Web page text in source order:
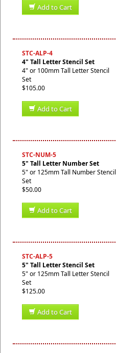
Add to Cart
STC-ALP-4
4" Tall Letter Stencil Set
4" or 100mm Tall Letter Stencil
Set
$105.00
Add to Cart
STC-NUM-5
5" Tall Letter Number Set
5" or 125mm Tall Number Stencil
Set
$50.00
Add to Cart
STC-ALP-5
5" Tall Letter Stencil Set
5" or 125mm Tall Letter Stencil
Set
$125.00
Add to Cart